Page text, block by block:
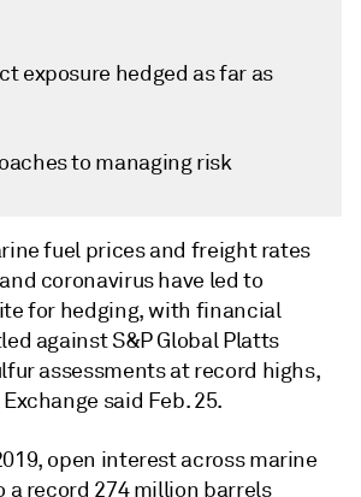
exposure hedged as far as
to managing risk
fuel prices and freight rates
coronavirus have led to
for hedging, with financial
against S&P Global Platts
assessments at record highs,
said Feb. 25.
open interest across marine
a record 274 million barrels